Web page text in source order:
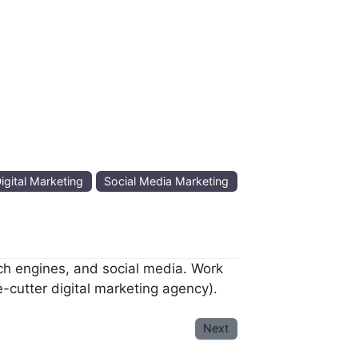
Marketing Social Media Marketing
engines, and social media. Work
cutter digital marketing agency).
Next